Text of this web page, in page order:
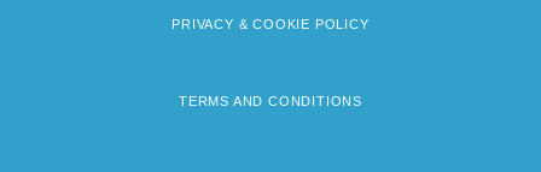
PRIVACY & COOKIE POLICY
TERMS AND CONDITIONS